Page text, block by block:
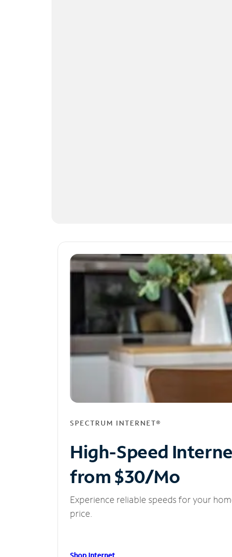
SPECTRUM INTERNET®
High-Speed
from $30/Mo
Experience reliable speeds for your
price.